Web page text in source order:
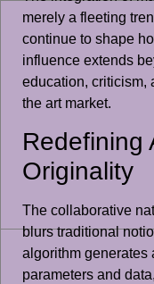
merely a fleeting
continue to shape
influence extends
education, criticism,
the art market.
Redefining
Originality
The collaborative
blurs traditional
algorithm generates
parameters and